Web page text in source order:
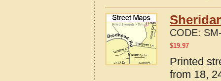
CODE:
$19.97
Printed
from 18,